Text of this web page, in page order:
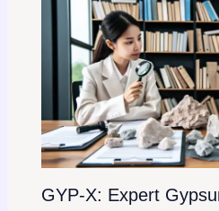
GYP-X: Expert